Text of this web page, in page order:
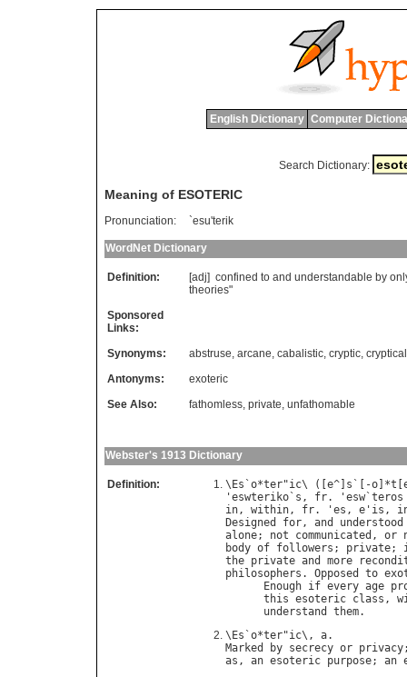
English Dictionary Computer
Search Dictionary:
Meaning of ESOTERIC
Pronunciation: `esu'terik
WordNet Dictionary
Definition: [adj] confined to and understandable by
theories"
Sponsored
Links:
Synonyms:
abstruse, arcane, cabalistic, cryptic, cryptical
Antonyms:
exoteric
See Also:
fathomless, private, unfathomable
Webster's 1913 Dictionary
Definition: \ Es `o*ter"ic\ ([ e^] s `[-o ]*t
' eswteriko ` s , fr. ' esw `teros
in, within, fr. ' es , e ' is ,
Designed
for, and
understood
alone; not communicated , or
body of followers ; private;
the private and more
philosophers . Opposed to
Enough if every age
this esoteric class ,
understand
them.
\ Es `o*ter"ic\, a
Marked
by secrecy or privacy
as , an esoteric purpose; an